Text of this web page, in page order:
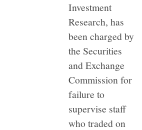
Investment
Research, has
been charged by
the Securities
and Exchange
Commission for
failure to
supervise staff
who traded on